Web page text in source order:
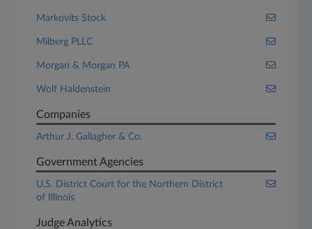
Markovits Stock
Milberg PLLC
Morgan & Morgan PA
Wolf Haldenstein
Companies
Arthur J. Gallagher & Co.
Government Agencies
U.S. District Court for the Northern District
of Illinois
Judge Analytics